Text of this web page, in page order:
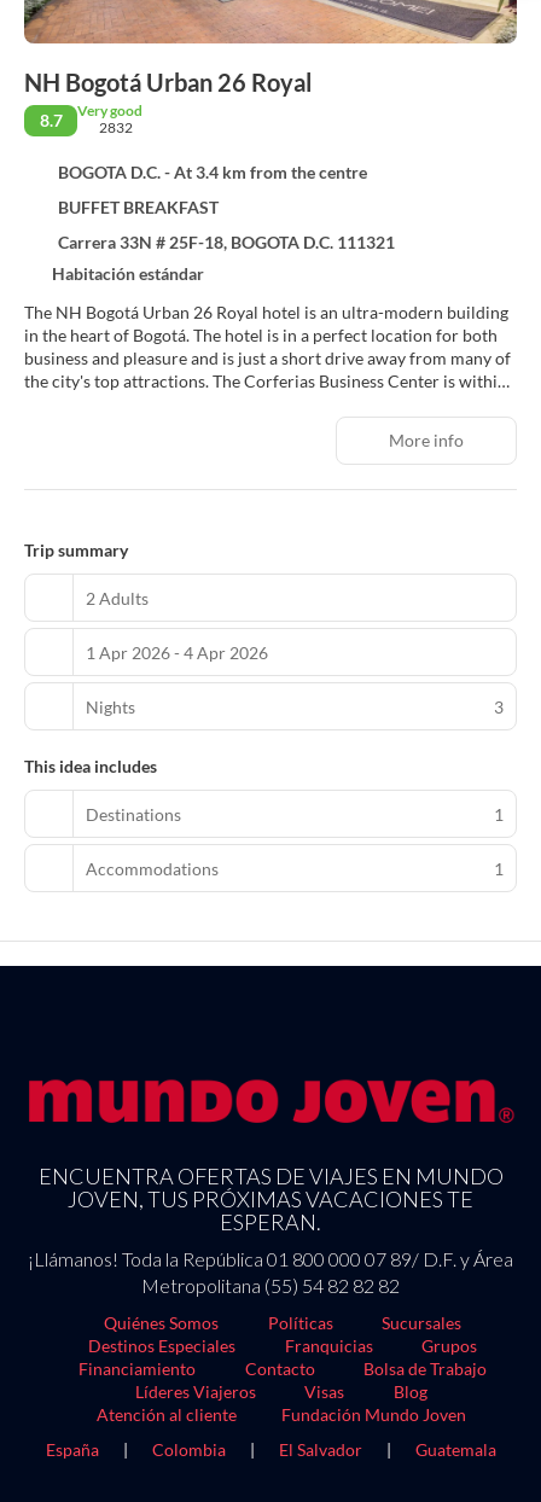
NH Bogotá Urban 26 Royal
8.7
Very good
2832
BOGOTA D.C. - At 3.4 km from the centre
BUFFET BREAKFAST
Carrera 33N # 25F-18, BOGOTA D.C. 111321
Habitación estándar
The NH Bogotá Urban 26 Royal hotel is an ultra-modern building
in the heart of Bogotá. The hotel is in a perfect location for both
business and pleasure and is just a short drive away from many of
the city's top attractions. The Corferias Business Center is within
Calima mall, the historic Candelaria neighborhood, and El Dorado
International Airport. Plenty of shops, restaurants, bars, and
Bogotá Urban 26 Royal, each with a separate sitting area. Every
Wi-Fi. Many also have spectacular views over the city and the
surrounding mountains. We serve a varied breakfast each
pastries, accompanied by coffee, tea, and fresh juice. The
Restaurant is perfect for lunch and dinner with an Italian-
influenced menu. The hotel offers various treatments, including
relaxing massages. There are also five compact meeting rooms for
up to 90 people.
More info
Trip summary
2 Adults
1 Apr 2026 - 4 Apr 2026
Nights 3
This idea includes
Destinations 1
Accommodations 1
ENCUENTRA OFERTAS DE VIAJES EN MUNDO
JOVEN, TUS PRÓXIMAS VACACIONES TE
ESPERAN.
¡Llámanos! Toda la República 01 800 000 07 89/ D.F. y Área
Metropolitana (55) 54 82 82 82
Quiénes Somos Políticas
Sucursales
Destinos Especiales
Franquicias
Grupos
Financiamiento
Contacto
Bolsa de Trabajo
Líderes Viajeros
Visas
Blog
Atención al cliente
Fundación Mundo Joven
España
| Colombia | El Salvador | Guatemala